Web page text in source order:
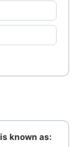
known as: